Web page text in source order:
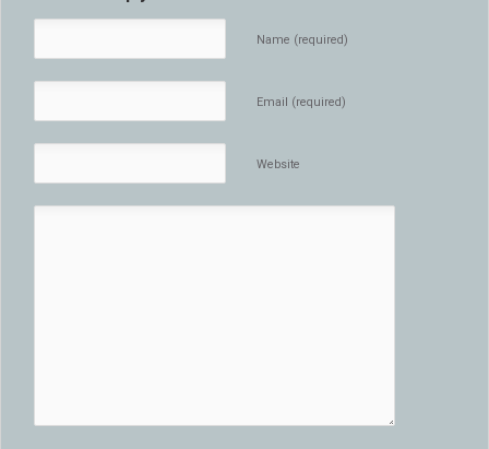
Name (required)
Email (required)
Website